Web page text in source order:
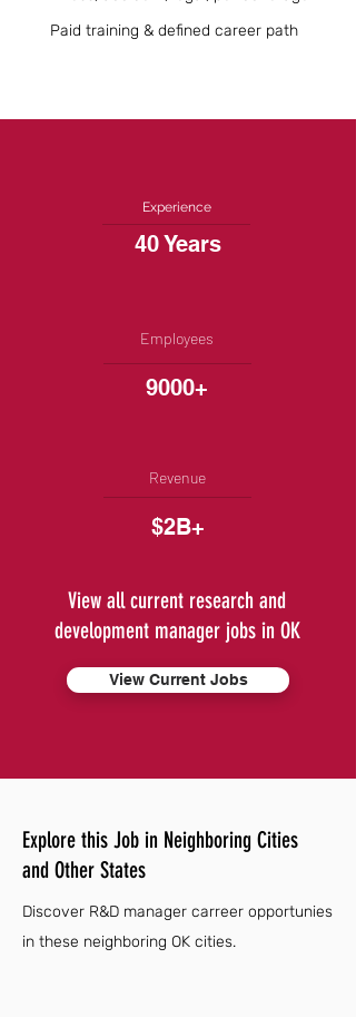
Paid training & defined career path
Experience
40 Years
Employees
9000+
Revenue
$2B+
View all current research and
development manager jobs in OK
View Current Jobs
Explore this Job in Neighboring Cities
and Other States
Discover R&D manager carreer opportunies
in these neighboring OK cities.